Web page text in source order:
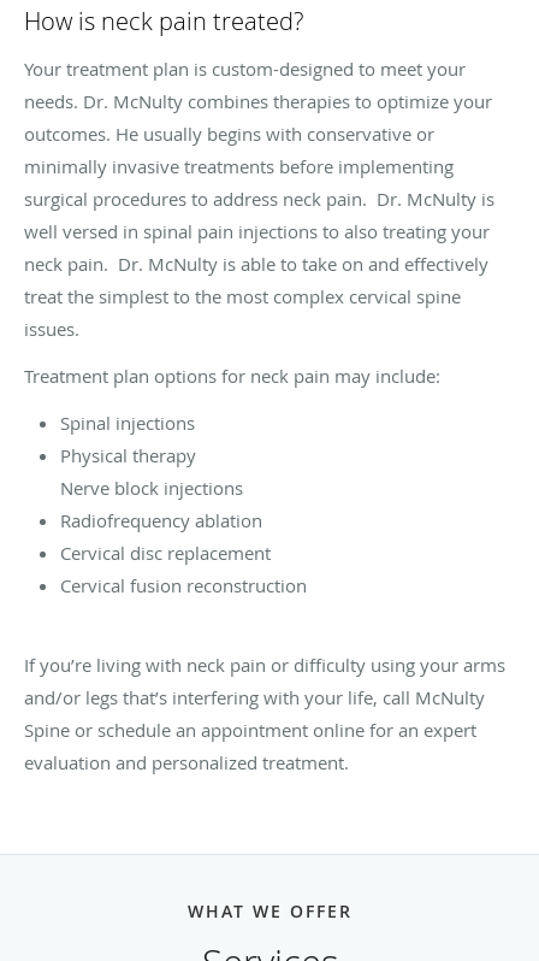
How is neck pain treated?
Your treatment plan is custom-designed to meet your
needs. Dr. McNulty combines therapies to optimize your
outcomes. He usually begins with conservative or
minimally invasive treatments before implementing
surgical procedures to address neck pain. Dr. McNulty is
well versed in spinal pain injections to also treating your
neck pain. Dr. McNulty is able to take on and effectively
treat the simplest to the most complex cervical spine
issues.
Treatment plan options for neck pain may include:
Spinal injections
Physical therapy
Nerve block injections
Radiofrequency ablation
Cervical disc replacement
Cervical fusion reconstruction
If you’re living with neck pain or difficulty using your arms
and/or legs that’s interfering with your life, call McNulty
Spine or schedule an appointment online for an expert
evaluation and personalized treatment.
WHAT WE OFFER